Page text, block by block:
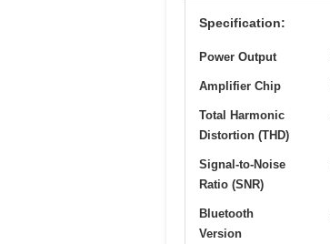
Specification:
Power Output
Amplifier Chip
Total Harmonic
Distortion (THD)
Signal-to-Noise
Ratio (SNR)
Bluetooth
Version